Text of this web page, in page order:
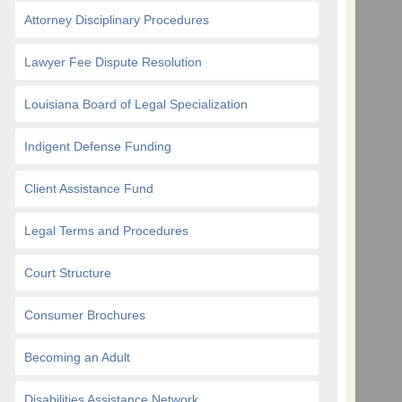
Attorney Disciplinary Procedures
Lawyer Fee Dispute Resolution
Louisiana Board of Legal Specialization
Indigent Defense Funding
Client Assistance Fund
Legal Terms and Procedures
Court Structure
Consumer Brochures
Becoming an Adult